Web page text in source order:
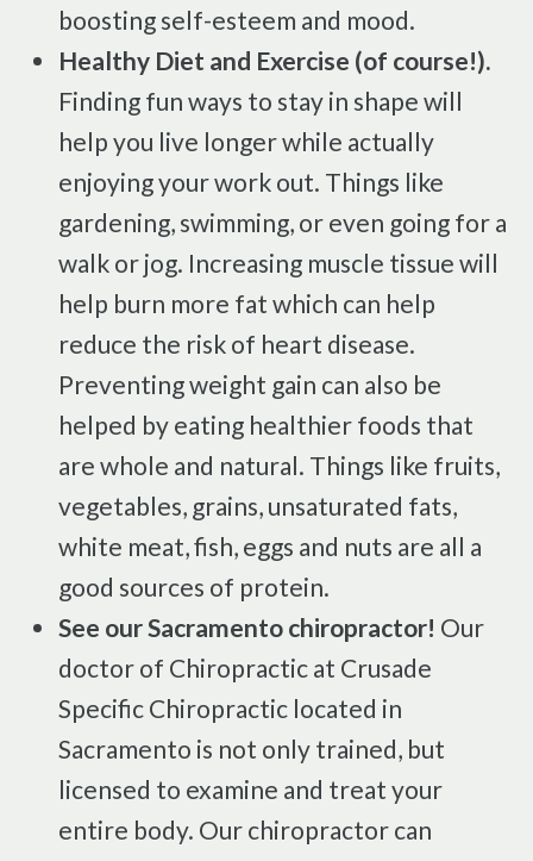
boosting self-esteem and mood.
Healthy Diet and Exercise (of course!).
Finding fun ways to stay in shape will
help you live longer while actually
enjoying your work out. Things like
gardening, swimming, or even going for a
walk or jog. Increasing muscle tissue will
help burn more fat which can help
reduce the risk of heart disease.
Preventing weight gain can also be
helped by eating healthier foods that
are whole and natural. Things like fruits,
vegetables, grains, unsaturated fats,
white meat, fish, eggs and nuts are all a
good sources of protein.
See our Sacramento chiropractor! Our
doctor of Chiropractic at Crusade
Specific Chiropractic located in
Sacramento is not only trained, but
licensed to examine and treat your
entire body. Our chiropractor can